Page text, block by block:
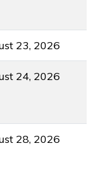
23, 2026
24, 2026
28, 2026